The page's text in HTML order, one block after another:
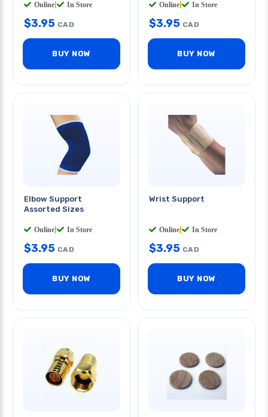
Online In Store
$3.95 CAD
BUY NOW
Online In Store
$3.95 CAD
BUY NOW
Elbow Support
Assorted Sizes
Online In Store
$3.95 CAD
BUY NOW
Wrist Support
Online In Store
$3.95 CAD
BUY NOW